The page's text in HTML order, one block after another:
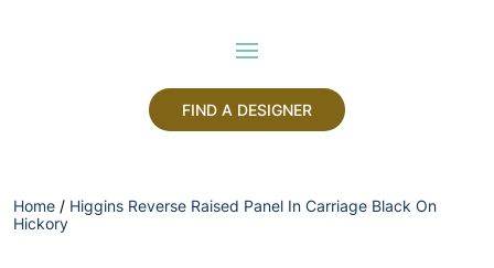
FIND A DESIGNER
Home / Higgins Reverse Raised Panel In Carriage Black On
Hickory